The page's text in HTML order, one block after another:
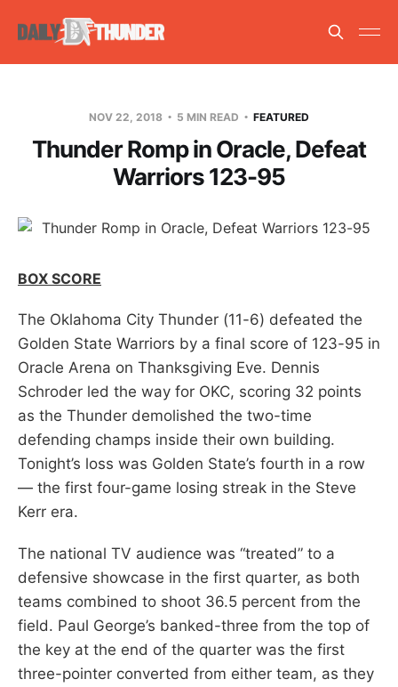
NOV 22, 2018 5 MIN READ FEATURED
Thunder Romp in Oracle, Defeat
Warriors 123-95
BOX SCORE
The Oklahoma City Thunder (11-6) defeated the
Golden State Warriors by a final score of 123-95 in
Oracle Arena on Thanksgiving Eve. Dennis
Schroder led the way for OKC, scoring 32 points
as the Thunder demolished the two-time
defending champs inside their own building.
Tonight’s loss was Golden State’s fourth in a row
— the first four-game losing streak in the Steve
Kerr era.
The national TV audience was “treated” to a
defensive showcase in the first quarter, as both
teams combined to shoot 36.5 percent from the
field. Paul George’s banked-three from the top of
the key at the end of the quarter was the first
three-pointer converted from either team, as they